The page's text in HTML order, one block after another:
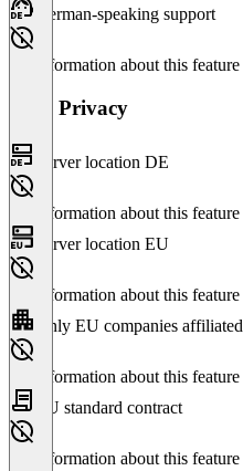
German-speaking support
No information about this feature
Data Privacy
Server location DE
No information about this feature
Server location EU
No information about this feature
Only EU companies affiliated
No information about this feature
EU standard contract
No information about this feature